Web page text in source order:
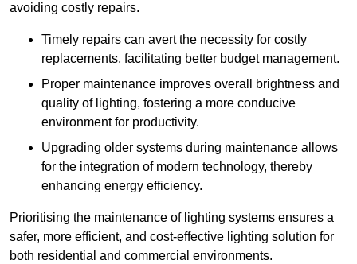
avoiding costly repairs.
Timely repairs can avert the necessity for costly
replacements, facilitating better budget management.
Proper maintenance improves overall brightness and
quality of lighting, fostering a more conducive
environment for productivity.
Upgrading older systems during maintenance allows
for the integration of modern technology, thereby
enhancing energy efficiency.
Prioritising the maintenance of lighting systems ensures a
safer, more efficient, and cost-effective lighting solution for
both residential and commercial environments.